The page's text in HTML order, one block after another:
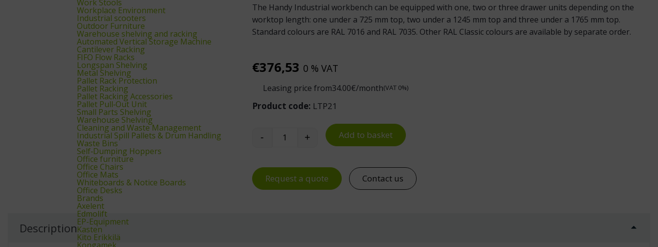
Work Stools
Workplace Environment
Industrial scooters
Outdoor Furniture
Warehouse shelving and racking
Automated Vertical Storage Machine
Cantilever Racking
FIFO Flow Racks
Longspan Shelving
Metal Shelving
Pallet Rack Protection
Pallet Racking
Pallet Racking Accessories
Pallet Pull‑Out Unit
Small Parts Shelving
Warehouse Shelving
Cleaning and Waste Management
Industrial Spill Pallets & Drum Handling
Waste Bins
Self‑Dumping Hoppers
Office furniture
Office Chairs
Office Mats
Whiteboards & Notice Boards
Office Desks
Brands
Axelent
Edmolift
EP-Equipment
Kasten
Kito Erikkilä
Kongamek
The Handy Industrial workbench can be equipped with one, two or three drawer units depending on the
worktop length: one under a 725 mm top, two under a 1245 mm top and three under a 1765 mm top.
Standard colours are RAL 7016 and RAL 7035. Other RAL Classic colours are available by separate order.
€376,53 0 % VAT
Leasing price from34.00€/month(VAT 0%)
Product code: LTP21
Workbench Drawer Unit 21 for Handy Industrial quantity
- + Add to basket
Request a quote Contact us
Description